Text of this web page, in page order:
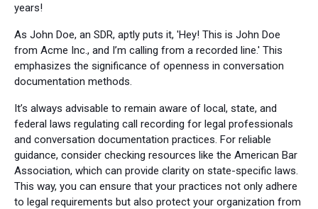
years!
As John Doe, an SDR, aptly puts it, 'Hey! This is John Doe
from Acme Inc., and I’m calling from a recorded line.' This
emphasizes the significance of openness in conversation
documentation methods.
It’s always advisable to remain aware of local, state, and
federal laws regulating call recording for legal professionals
and conversation documentation practices. For reliable
guidance, consider checking resources like the American Bar
Association, which can provide clarity on state-specific laws.
This way, you can ensure that your practices not only adhere
to legal requirements but also protect your organization from